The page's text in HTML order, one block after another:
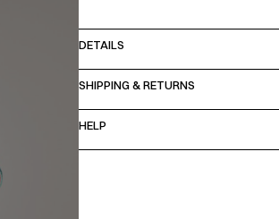
DETAILS
SHIPPING & RETURNS
HELP